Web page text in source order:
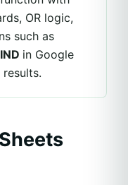
OR logic,
such as
in Google